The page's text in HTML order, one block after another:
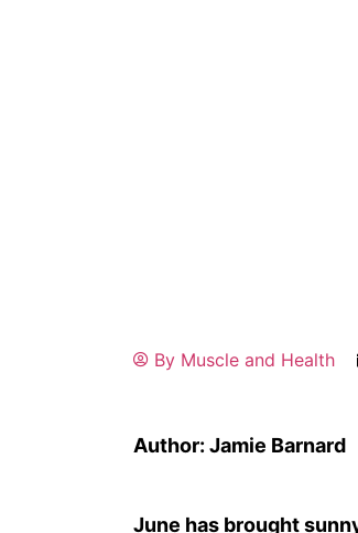
By Muscle and Health
Author: Jamie Barnard
June has brought